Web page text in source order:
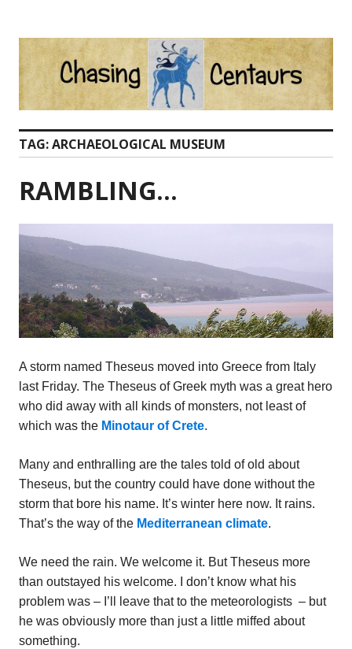
content
TAG:ARCHAEOLOGICAL MUSEUM
RAMBLING…
A storm named Theseus moved into Greece from Italy
last Friday. The Theseus of Greek myth was a great hero
who did away with all kinds of monsters, not least of
which was the Minotaur of Crete.
Many and enthralling are the tales told of old about
Theseus, but the country could have done without the
storm that bore his name. It’s winter here now. It rains.
That’s the way of the Mediterranean climate.
We need the rain. We welcome it. But Theseus more
than outstayed his welcome. I don’t know what his
problem was – I’ll leave that to the meteorologists – but
he was obviously more than just a little miffed about
something.